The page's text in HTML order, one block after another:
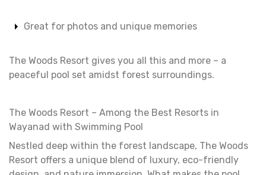
Great for photos and unique memories
The Woods Resort gives you all this and more – a
peaceful pool set amidst forest surroundings.
The Woods Resort – Among the Best Resorts in
Wayanad with Swimming Pool
Nestled deep within the forest landscape, The Woods
Resort offers a unique blend of luxury, eco-friendly